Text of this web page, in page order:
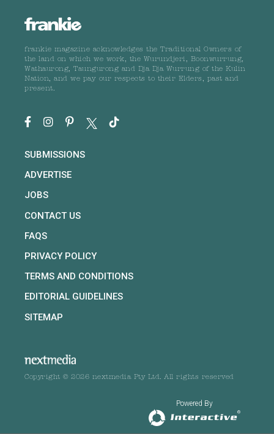
frankie magazine acknowledges the Traditional Owners of
the land on which we work, the Wurundjeri, Boonwurrung,
Wathaurong, Taungurong and Dja Dja Wurrung of the Kulin
Nation, and we pay our respects to their Elders, past and
present.
SUBMISSIONS
ADVERTISE
JOBS
CONTACT US
FAQS
PRIVACY POLICY
TERMS AND CONDITIONS
EDITORIAL GUIDELINES
SITEMAP
Copyright © 2026 nextmedia Pty Ltd. All rights reserved
Powered By